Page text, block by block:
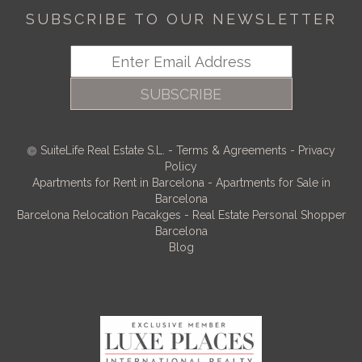
SUBSCRIBE TO OUR NEWSLETTER
SUBSCRIBE
SuiteLife Real Estate S.L. - Terms & Agreements - Privacy
Policy
Apartments for Rent in Barcelona - Apartments for Sale in
Barcelona
Barcelona Relocation Pacakges - Real Estate Personal Shopper
Barcelona
Blog